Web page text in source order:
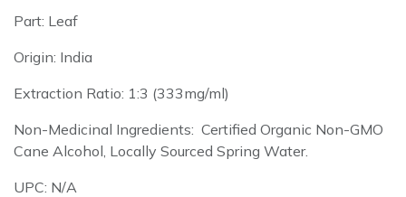
Part: Leaf
Origin: India
Extraction Ratio: 1:3 (333mg/ml)
Non-Medicinal Ingredients: Certified Organic Non-GMO
Cane Alcohol, Locally Sourced Spring Water.
UPC: N/A